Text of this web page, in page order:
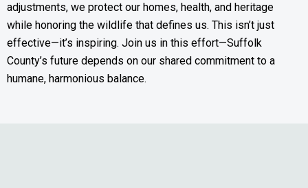
adjustments, we protect our homes, health, and heritage
while honoring the wildlife that defines us. This isn’t just
effective—it’s inspiring. Join us in this effort—Suffolk
County’s future depends on our shared commitment to a
humane, harmonious balance.